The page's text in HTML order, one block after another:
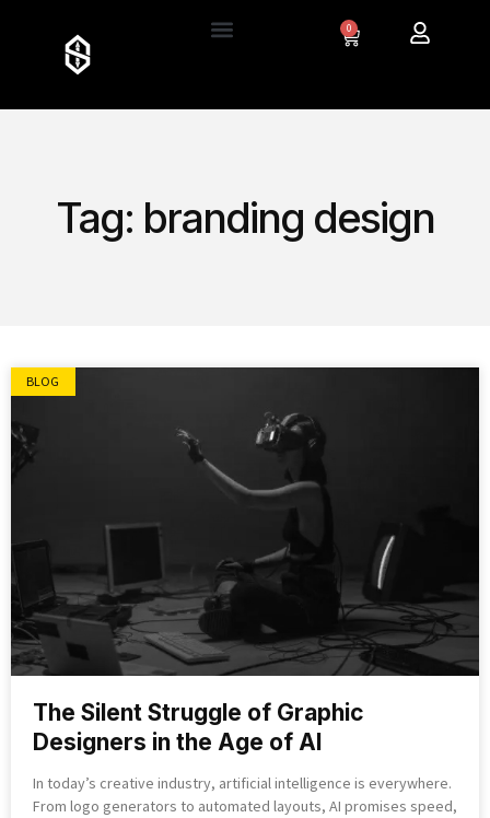
0
Tag: branding design
BLOG
The Silent Struggle of Graphic
Designers in the Age of AI
In today’s creative industry, artificial intelligence is everywhere.
From logo generators to automated layouts, AI promises speed,